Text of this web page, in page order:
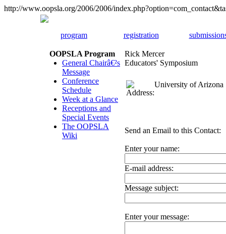
http://www.oopsla.org/2006/2006/
program registration
OOPSLA Program
General Chairâ€²s
Message
Conference
Schedule
Week at a Glance
Receptions and
Special Events
The OOPSLA
Wiki
Rick Mercer
Educators' Symposium
University of Arizona
Send an Email to this Contact:
Enter your name:
E-mail address:
Message subject:
Enter your message: